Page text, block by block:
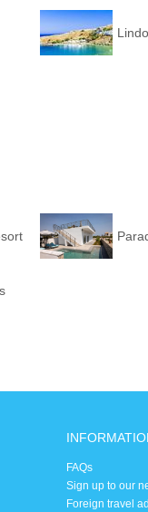
FAQs
Sign up to our
Foreign travel